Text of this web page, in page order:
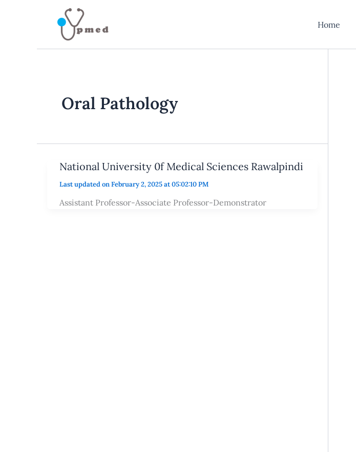
Home
Oral Pathology
National University 0f Medical Sciences Rawalpindi
Last updated on February 2, 2025 at 05:02:10 PM
Assistant Professor-Associate Professor-Demonstrator